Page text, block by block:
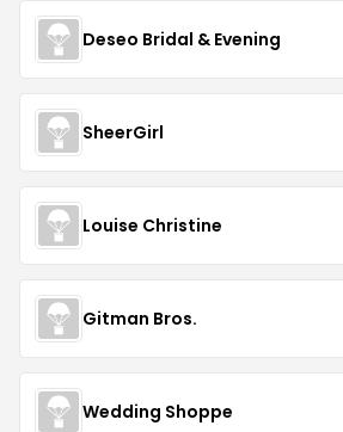
Deseo Bridal & Evening
SheerGirl
Louise Christine
Gitman Bros.
Wedding Shoppe